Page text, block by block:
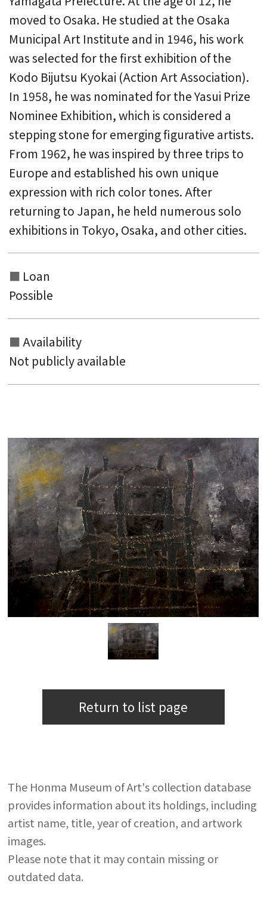
moved to Osaka. He studied at the Osaka
Municipal Art Institute and in 1946, his work
was selected for the first exhibition of the
Kodo Bijutsu Kyokai (Action Art Association).
In 1958, he was nominated for the Yasui Prize
Nominee Exhibition, which is considered a
stepping stone for emerging figurative artists.
From 1962, he was inspired by three trips to
Europe and established his own unique
expression with rich color tones. After
returning to Japan, he held numerous solo
exhibitions in Tokyo, Osaka, and other cities.
Loan
Possible
Availability
Not publicly available
Return to list page
The Honma Museum of Art's collection database
provides information about its holdings, including
artist name, title, year of creation, and artwork
images.
Please note that it may contain missing or
outdated data.